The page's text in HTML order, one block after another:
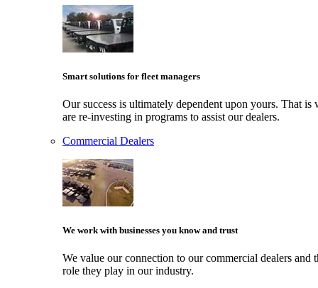
Smart solutions for fleet managers
Our success is ultimately dependent upon yours. That is
are re-investing in programs to assist our dealers.
Commercial Dealers
We work with businesses you know and trust
We value our connection to our commercial dealers and
role they play in our industry.